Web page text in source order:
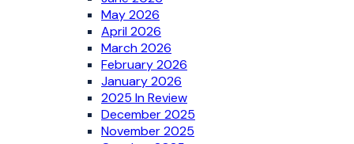
May 2026
April 2026
March 2026
February 2026
January 2026
2025 In Review
December 2025
November 2025